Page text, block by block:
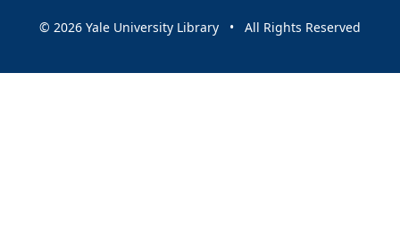
© 2026 Yale University Library • All Rights Reserved